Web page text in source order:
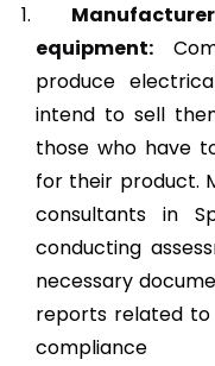
equipment:
produce
intend to sell
those who have
for their product.
consultants in
conducting
necessary
reports related to
compliance